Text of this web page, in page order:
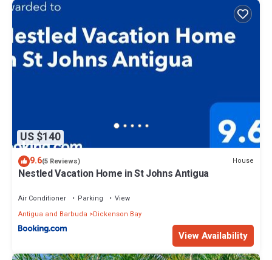
US $140
9.6(5 Reviews) House
Nestled Vacation Home in St Johns Antigua
Air Conditioner Parking
View
Antigua and Barbuda
Dickenson Bay
View Availability